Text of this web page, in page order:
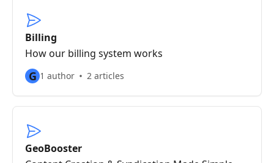
Billing
How our billing system works
G 1 author 2 articles
GeoBooster